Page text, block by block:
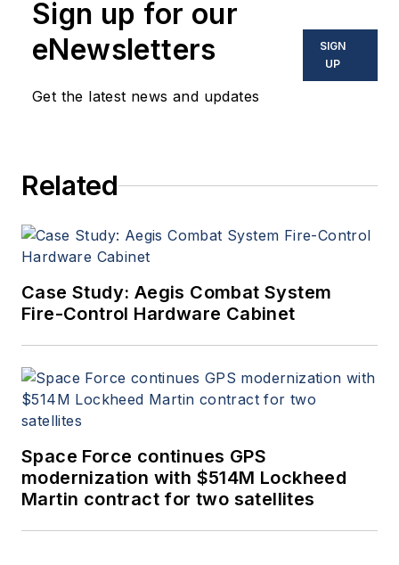
Sign up for our
eNewsletters
Get the latest news and updates
SIGN
UP
Related
Case Study: Aegis Combat System
Fire-Control Hardware Cabinet
Space Force continues GPS
modernization with $514M Lockheed
Martin contract for two satellites